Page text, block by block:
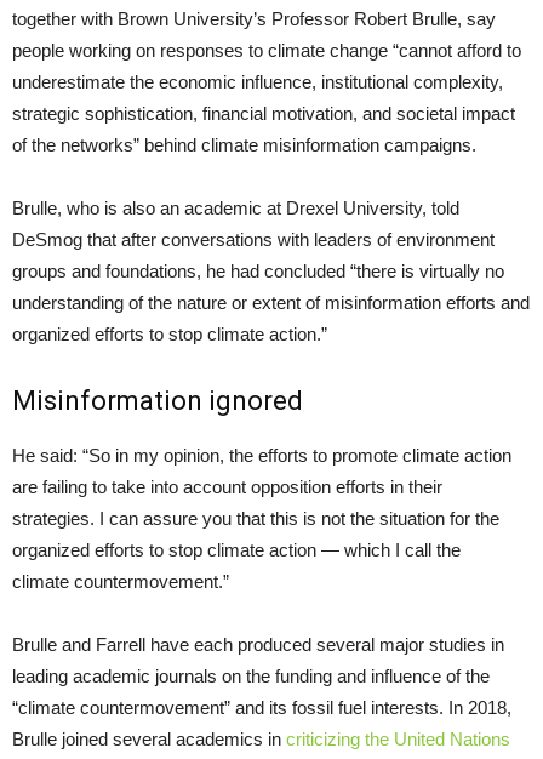
together with Brown University’s Professor Robert Brulle, say
people working on responses to climate change “cannot afford to
underestimate the economic influence, institutional complexity,
strategic sophistication, financial motivation, and societal impact
of the networks” behind climate misinformation campaigns.
Brulle, who is also an academic at Drexel University, told
DeSmog that after conversations with leaders of environment
groups and foundations, he had concluded “there is virtually no
understanding of the nature or extent of misinformation efforts and
organized efforts to stop climate action.”
Misinformation ignored
He said: “So in my opinion, the efforts to promote climate action
are failing to take into account opposition efforts in their
strategies. I can assure you that this is not the situation for the
organized efforts to stop climate action — which I call the
climate countermovement.”
Brulle and Farrell have each produced several major studies in
leading academic journals on the funding and influence of the
“climate countermovement” and its fossil fuel interests. In 2018,
Brulle joined several academics in criticizing the United Nations